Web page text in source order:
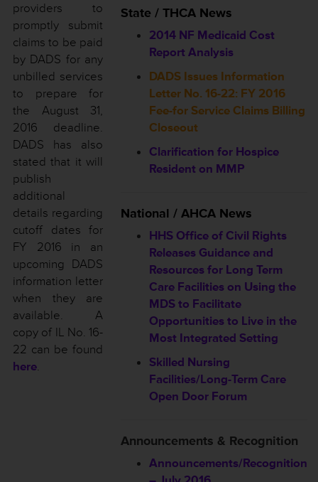
providers to
promptly submit
claims to be paid
by DADS for any
unbilled services
to prepare for
the August 31,
2016 deadline.
DADS has also
stated that it will
publish
additional
details regarding
cutoff dates for
FY 2016 in an
upcoming DADS
information letter
when they are
available. A
copy of IL No. 16-
22 can be found
here.
State / THCA News
2014 NF Medicaid Cost
Report Analysis
DADS Issues Information
Letter No. 16-22: FY 2016
Fee-for Service Claims Billing
Closeout
Clarification for Hospice
Resident on MMP
National / AHCA News
HHS Office of Civil Rights
Releases Guidance and
Resources for Long Term
Care Facilities on Using the
MDS to Facilitate
Opportunities to Live in the
Most Integrated Setting
Skilled Nursing
Facilities/Long-Term Care
Open Door Forum
Announcements & Recognition
Announcements/Recognition